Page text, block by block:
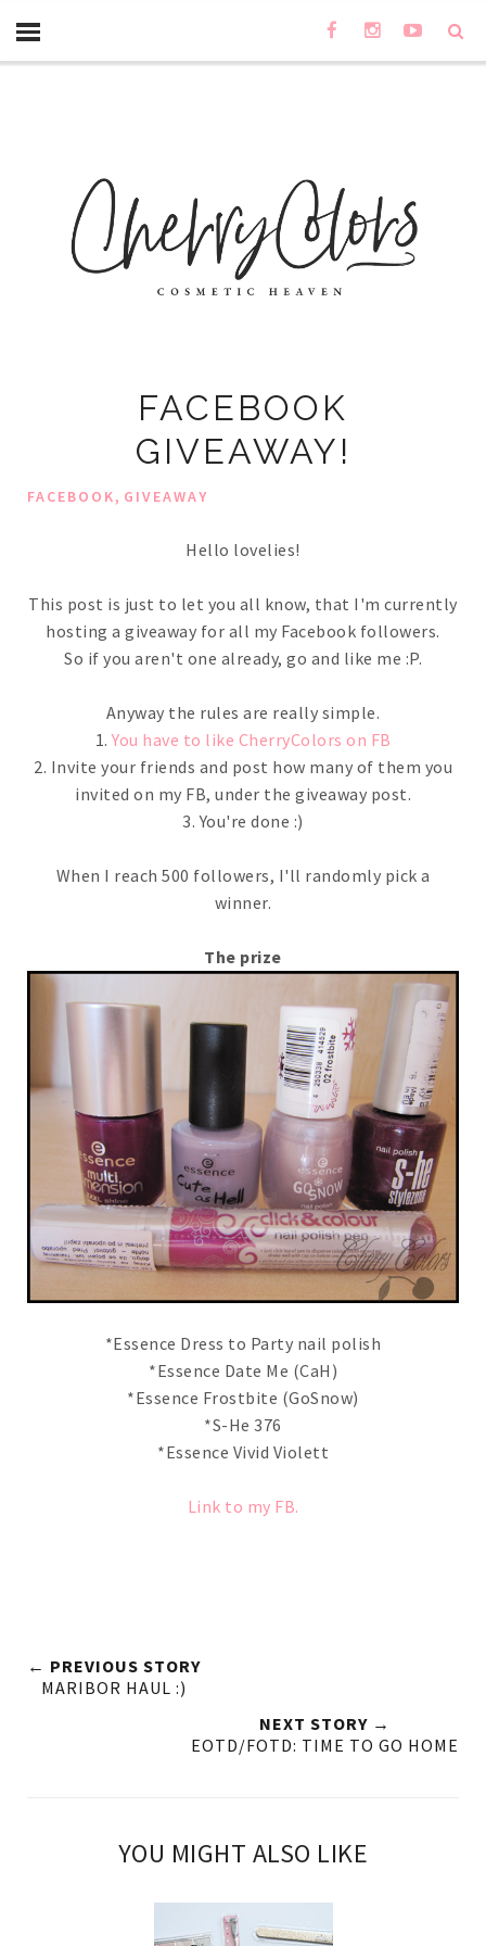
FACEBOOK
GIVEAWAY!
FACEBOOK, GIVEAWAY
Hello lovelies!
This post is just to let you all know, that I'm currently
hosting a giveaway for all my Facebook followers.
So if you aren't one already, go and like me :P.
Anyway the rules are really simple.
1. You have to like CherryColors on FB
2. Invite your friends and post how many of them you
invited on my FB, under the giveaway post.
3. You're done :)
When I reach 500 followers, I'll randomly pick a
winner.
The prize
*Essence Dress to Party nail polish
*Essence Date Me (CaH)
*Essence Frostbite (GoSnow)
*S-He 376
*Essence Vivid Violett
Link to my FB.
← PREVIOUS STORY
MARIBOR HAUL :)
NEXT STORY →
EOTD/FOTD: TIME TO GO HOME
YOU MIGHT ALSO LIKE